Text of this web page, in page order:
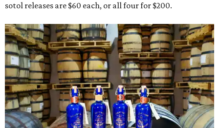
sotol releases are $60 each, or all four for $200.